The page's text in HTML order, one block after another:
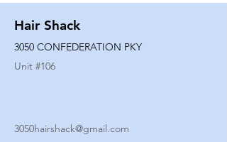
Hair Shack
3050 CONFEDERATION PKY
Unit #106
3050hairshack@gmail.com